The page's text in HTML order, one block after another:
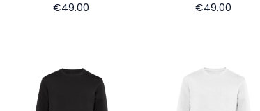
€49.00
€49.00